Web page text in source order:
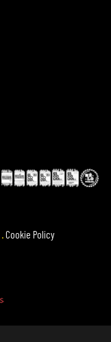
.Cookie Policy